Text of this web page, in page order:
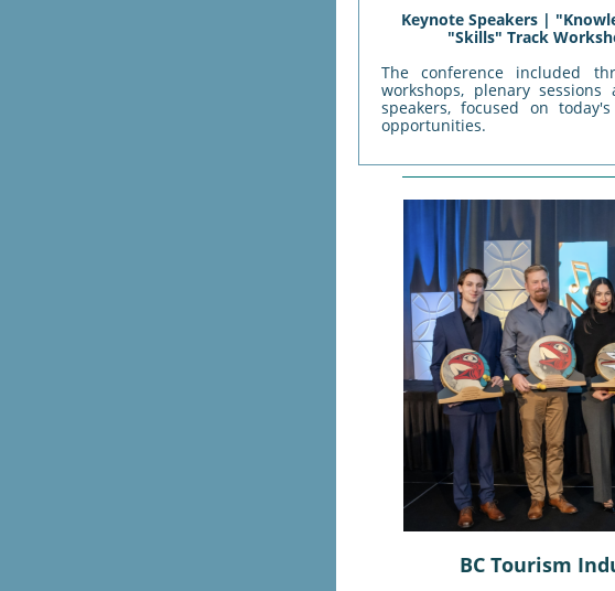
Keynote Speakers |
"Skills" Track
The conference included
workshops, plenary sessions
speakers, focused on
opportunities.
BC Tourism